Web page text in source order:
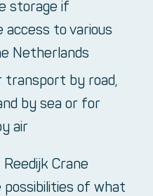
storage if
access to various
Netherlands
transport by road,
by sea or for
air
Crane
of what